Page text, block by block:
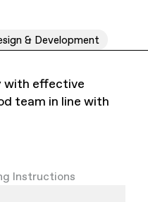
& Development
with effective
team in line with
Instructions